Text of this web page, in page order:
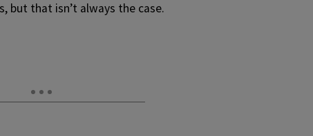
but that isn’t always the case.